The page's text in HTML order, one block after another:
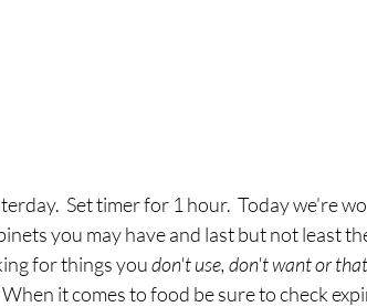
Set timer for 1 hour.  Today we're
you may have and last but not least
for things you don't use, don't want or
it comes to food be sure to check